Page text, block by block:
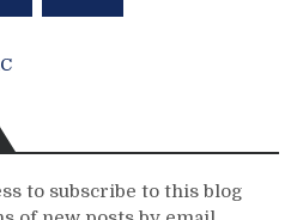
to subscribe to this blog